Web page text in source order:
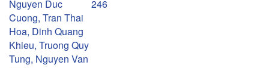
Nguyen Duc
Cuong, Tran Thai
Hoa, Dinh Quang
Khieu, Truong Quy
Tung, Nguyen Van
246